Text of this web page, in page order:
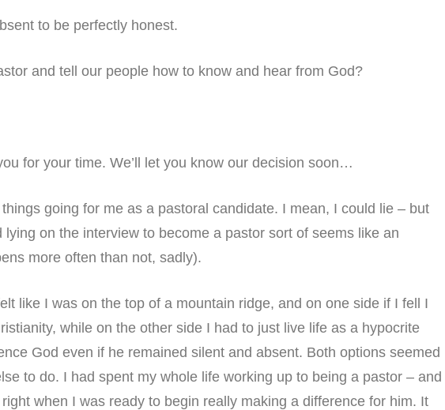
to be perfectly honest.
and tell our people how to know and hear from God?
for your time. We’ll let you know our decision soon…
going for me as a pastoral candidate. I mean, I could lie – but
lying on the interview to become a pastor sort of seems like an
more often than not, sadly).
like I was on the top of a mountain ridge, and on one side if I fell I
while on the other side I had to just live life as a hypocrite
God even if he remained silent and absent. Both options seemed
to do. I had spent my whole life working up to being a pastor – and
when I was ready to begin really making a difference for him. It